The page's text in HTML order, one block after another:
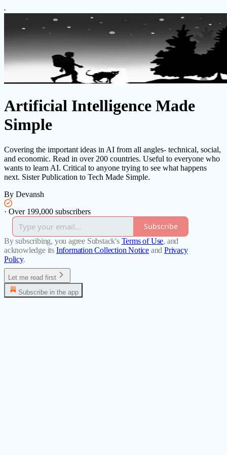
Artificial Intelligence Made
Simple
Covering the important ideas in AI from all angles- technical, social,
and economic. Read in over 200 countries. Useful to everyone who
wants to learn AI. Critical to anyone trying to see what happens
next. Sister Publication to Tech Made Simple.
By Devansh
· Over 199,000 subscribers
Subscribe
By subscribing, you agree Substack's Terms of Use, and
acknowledge its Information Collection Notice and Privacy
Policy.
Let me read first
Subscribe in the app